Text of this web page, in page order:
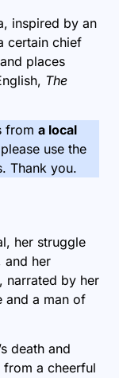
inspired by an
certain chief
places
The
from a local
use the
Thank you.
her struggle
and her
narrated by her
and a man of
death and
from a cheerful